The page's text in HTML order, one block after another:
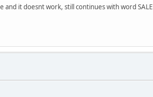
and it doesnt work, still continues with word SALE